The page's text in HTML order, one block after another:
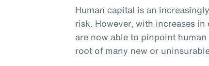
Human capital is an
risk. However, with increases
are now able to pinpoint
root of many new or